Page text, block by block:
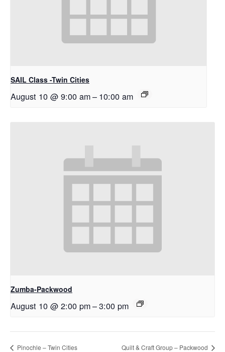
SAIL Class -Twin Cities
August 10 @ 9:00 am– 10:00 am
Zumba-Packwood
August 10 @ 2:00 pm–3:00 pm
Pinochle – Twin Cities Quilt & Craft Group – Packwood